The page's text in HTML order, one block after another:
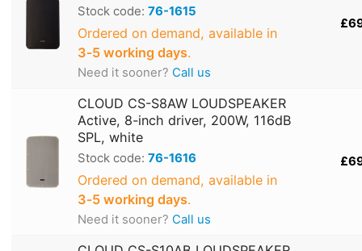
Stock code: 76-1615
Ordered on demand, available in
3‑5 working days.
Need it sooner? Call us
CLOUD CS-S8AW LOUDSPEAKER
Active, 8-inch driver, 200W, 116dB
SPL, white
Stock code: 76-1616
Ordered on demand, available in
3‑5 working days.
Need it sooner? Call us